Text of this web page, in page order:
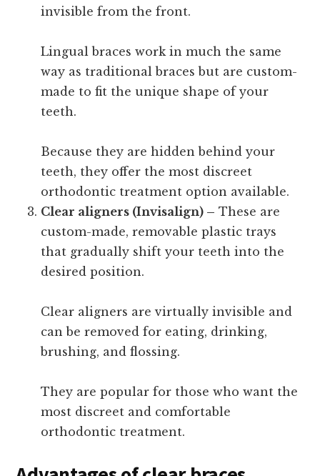
invisible from the front.
Lingual braces work in much the same
way as traditional braces but are custom-
made to fit the unique shape of your
teeth.
Because they are hidden behind your
teeth, they offer the most discreet
orthodontic treatment option available.
Clear aligners (Invisalign) – These are
custom-made, removable plastic trays
that gradually shift your teeth into the
desired position.
Clear aligners are virtually invisible and
can be removed for eating, drinking,
brushing, and flossing.
They are popular for those who want the
most discreet and comfortable
orthodontic treatment.